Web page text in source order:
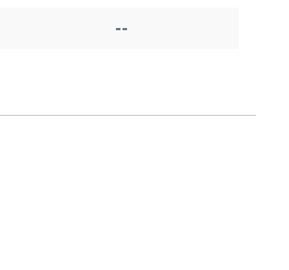
--